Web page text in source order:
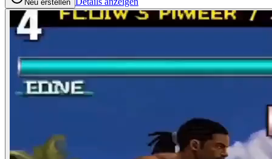
Neu erstellen